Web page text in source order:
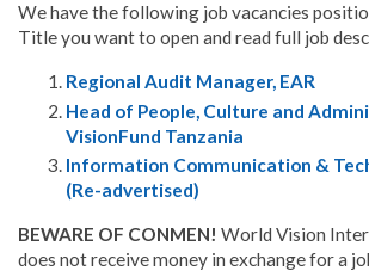
We have the following job vacancies
Title you want to open and read full job
Regional Audit Manager, EAR
Head of People, Culture and
VisionFund Tanzania
Information Communication &
(Re-advertised)
BEWARE OF CONMEN! World Vision
does not receive money in exchange for a